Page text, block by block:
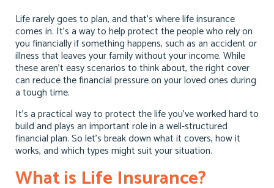
Life rarely goes to plan, and that’s where life insurance
comes in. It’s a way to help protect the people who rely on
you financially if something happens, such as an accident or
illness that leaves your family without your income. While
these aren’t easy scenarios to think about, the right cover
can reduce the financial pressure on your loved ones during
a tough time.
It’s a practical way to protect the life you’ve worked hard to
build and plays an important role in a well-structured
financial plan. So let’s break down what it covers, how it
works, and which types might suit your situation.
What is Life Insurance?